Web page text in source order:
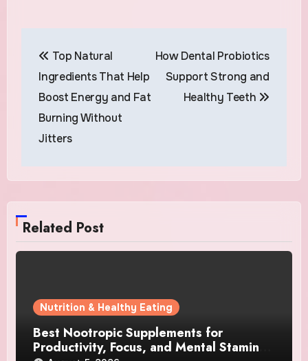
navigation
Top Natural
Ingredients That Help
Boost Energy and Fat
Burning Without
Jitters
How Dental Probiotics
Support Strong and
Healthy Teeth
Related Post
Nutrition & Healthy Eating
Best Nootropic Supplements for
Productivity, Focus, and Mental Stamina